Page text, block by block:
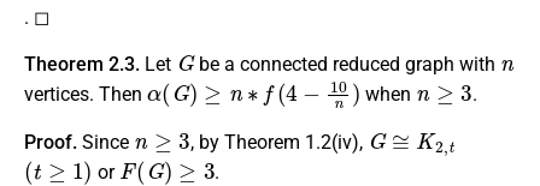
. ◻
Theorem 2.3. Let
G
be a connected reduced graph with
vertices. Then
α(G)≥n ∗ f(4−10n)
when
n≥3
.
Proof. Since
≥
, by Theorem 1.2(iv),
G≅ 2,t
( t ≥1)
or
F(G)≥ 3
.